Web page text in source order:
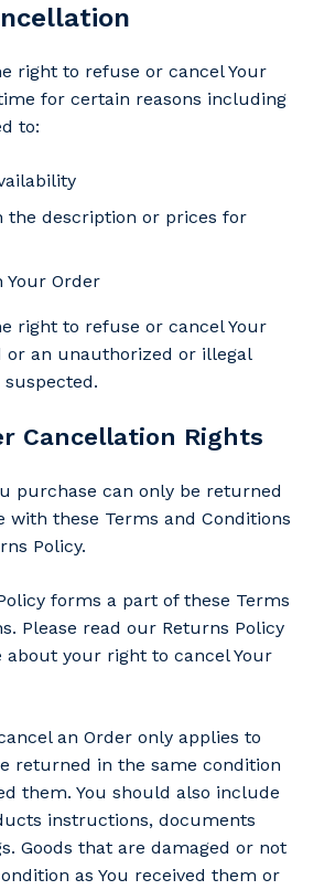
right to refuse or cancel Your
for certain reasons including
to:
the description or prices for
Your Order
right to refuse or cancel Your
or an unauthorized or illegal
Cancellation Rights
purchase can only be returned
with these Terms and Conditions
Policy.
forms a part of these Terms
Please read our Returns Policy
your right to cancel Your
an Order only applies to
returned in the same condition
them. You should also include
instructions, documents
Goods that are damaged or not
as You received them or